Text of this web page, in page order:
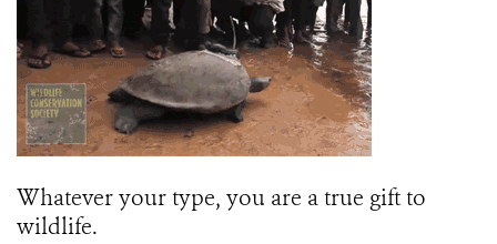
Whatever your type, you are a true gift to
wildlife.